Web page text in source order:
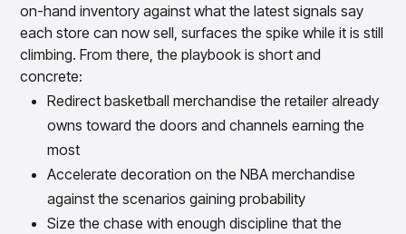
on-hand inventory against what the latest signals say
each store can now sell, surfaces the spike while it is still
climbing. From there, the playbook is short and
concrete:
Redirect basketball merchandise the retailer already
owns toward the doors and channels earning the
most
Accelerate decoration on the NBA merchandise
against the scenarios gaining probability
Size the chase with enough discipline that the